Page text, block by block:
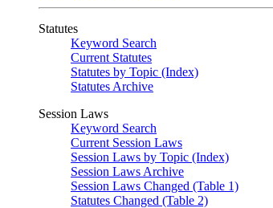
Statutes
Keyword Search
Current Statutes
Statutes by Topic (Index)
Statutes Archive
Session Laws
Keyword Search
Current Session Laws
Session Laws by Topic (Index)
Session Laws Archive
Session Laws Changed (Table 1)
Statutes Changed (Table 2)